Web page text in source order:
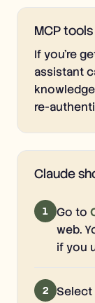
MCP
If you're
assistant
re-
Claude
1 Go to
web.
if you
2 Select